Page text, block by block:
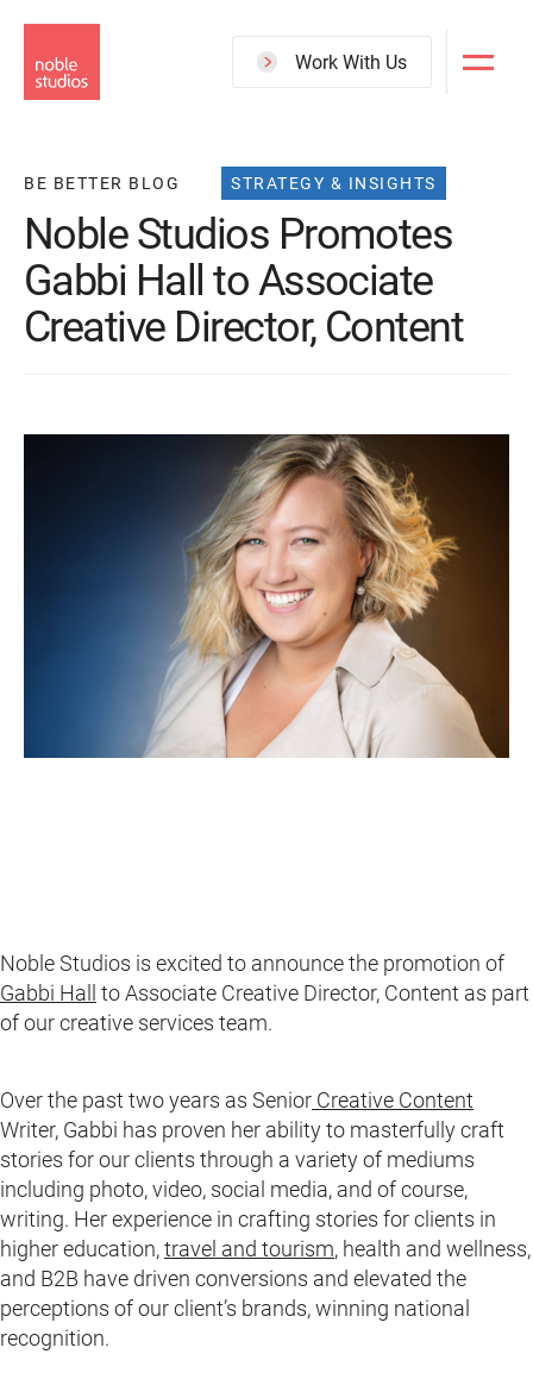
to
main
Work With Us
BE BETTER BLOG STRATEGY & INSIGHTS
Noble Studios Promotes
Gabbi Hall to Associate
Creative Director, Content
Noble Studios is excited to announce the promotion of
Gabbi Hall
to Associate Creative Director, Content as part
of our creative services team.
Over the past two years as Senior Creative Content
Writer, Gabbi has proven her ability to masterfully craft
stories for our clients through a variety of mediums
including photo, video, social media, and of course,
writing. Her experience in crafting stories for clients in
higher education,travel and tourism, health and wellness,
and B2B have driven conversions and elevated the
perceptions of our client’s brands, winning national
recognition.